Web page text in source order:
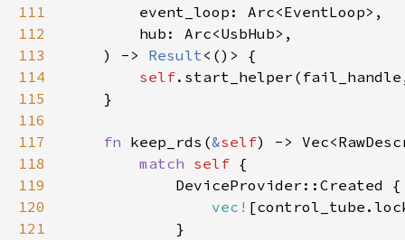
111
112
113
    ) ->
Result
114
self
115
116
117
fn keep_rds(&self
118
match self
119
120
vec!
121